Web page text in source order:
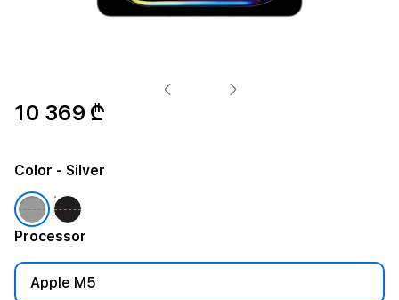
10 369 ₾
Color - Silver
Processor
Apple M5